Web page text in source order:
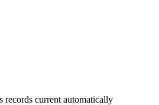
records current automatically